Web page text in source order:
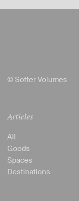
© Softer Volumes
Articles
All
Goods
Spaces
Destinations